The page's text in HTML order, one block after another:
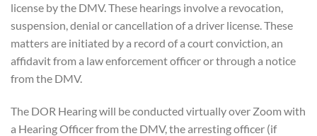
license by the DMV. These hearings involve a revocation,
suspension, denial or cancellation of a driver license. These
matters are initiated by a record of a court conviction, an
affidavit from a law enforcement officer or through a notice
from the DMV.
The DOR Hearing will be conducted virtually over Zoom with
a Hearing Officer from the DMV, the arresting officer (if